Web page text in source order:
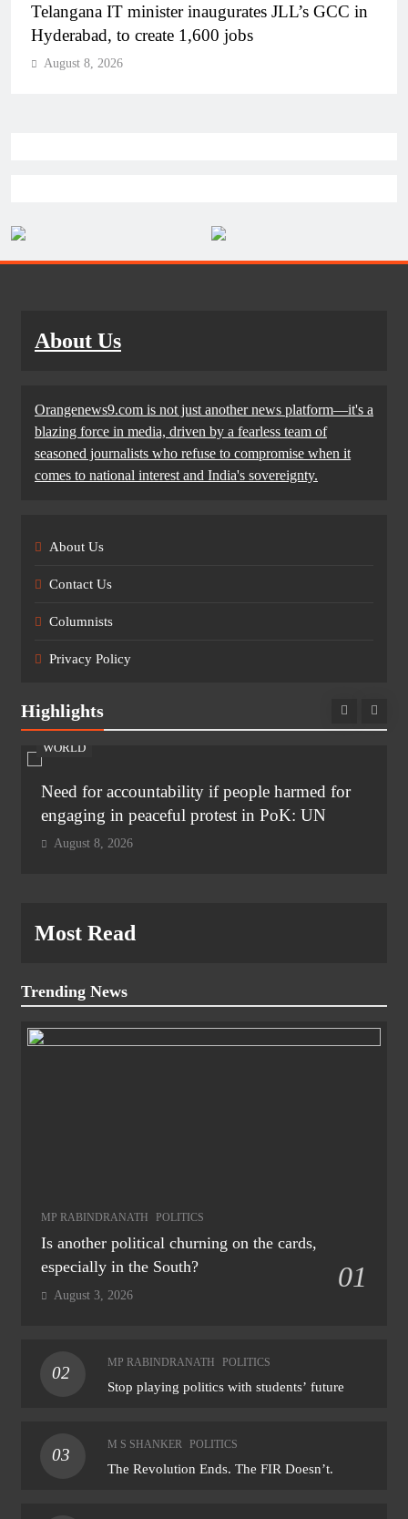
PM Modi inaugurates Rs 5,000 cr Bhogapuram
Airport in Andhra Pradesh
August 8, 2026
About Us
Orangenews9.com is not just another news platform—it's a
blazing force in media, driven by a fearless team of
seasoned journalists who refuse to compromise when it
comes to national interest and India's sovereignty.
About Us
Contact Us
Columnists
Privacy Policy
Highlights
WORLD
Need for accountability if people harmed for
engaging in peaceful protest in PoK: UN
August 8, 2026
Most Read
Trending News
MP RABINDRANATH POLITICS
Is another political churning on the cards,
especially in the South?
01
August 3, 2026
02
MP RABINDRANATH POLITICS
Stop playing politics with students’ future
03
M S SHANKER POLITICS
The Revolution Ends. The FIR Doesn’t.